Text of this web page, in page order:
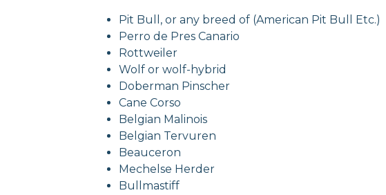
Pit Bull, or any breed of (American Pit Bull Etc.)
Perro de Pres Canario
Rottweiler
Wolf or wolf-hybrid
Doberman Pinscher
Cane Corso
Belgian Malinois
Belgian Tervuren
Beauceron
Mechelse Herder
Bullmastiff